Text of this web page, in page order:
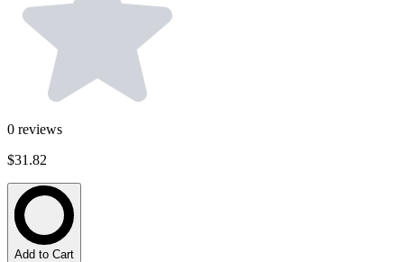
0 reviews
$31.82
Add to Cart